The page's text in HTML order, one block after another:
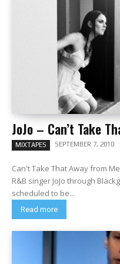
JoJo – Can’t Take
MIXTAPES SEPTEMBER 7, 2010
Can't Take That Away from
R&B singer JoJo through
scheduled to be...
Read more